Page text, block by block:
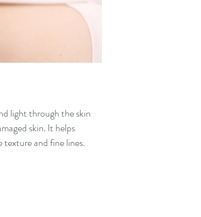
light through the skin
skin. It helps
texture and fine lines.